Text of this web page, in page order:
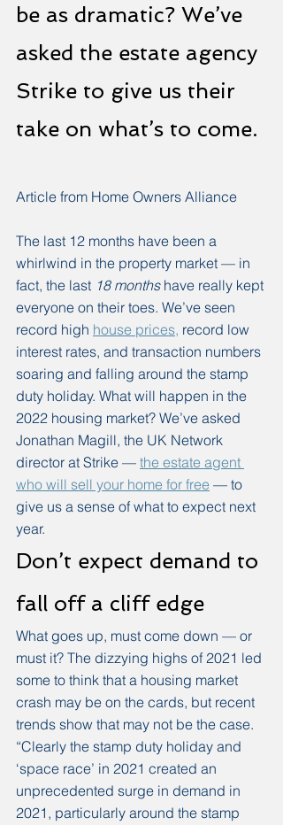
be as dramatic? We’ve
asked the estate agency
Strike to give us their
take on what’s to come.
Article from Home Owners Alliance
The last 12 months have been a
whirlwind in the property market — in
fact, the last 18 months have really kept
everyone on their toes. We’ve seen
record high house prices, record low
interest rates, and transaction numbers
soaring and falling around the stamp
duty holiday. What will happen in the
2022 housing market? We’ve asked
Jonathan Magill, the UK Network
director at Strike — the estate agent
who will sell your home for free — to
give us a sense of what to expect next
year.
Don’t expect demand to
fall off a cliff edge
What goes up, must come down — or
must it? The dizzying highs of 2021 led
some to think that a housing market
crash may be on the cards, but recent
trends show that may not be the case.
“Clearly the stamp duty holiday and
‘space race’ in 2021 created an
unprecedented surge in demand in
2021, particularly around the stamp